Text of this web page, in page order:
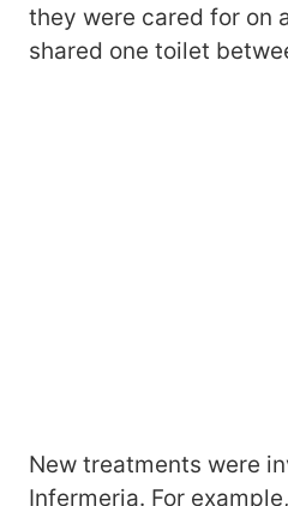
they were cared for on
shared one toilet
New treatments were
Infermeria. For